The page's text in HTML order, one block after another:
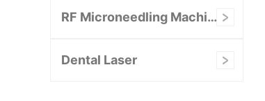
RF Microneedling Machine
Dental Laser